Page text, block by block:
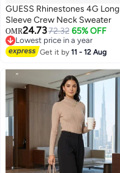
GUESS Rhinestones 4G Long
Sleeve Crew Neck Sweater
OMR24.7372.32 65% OFF
Lowest price in a year
Lowest price in a year
Get it by11 - 12 Aug